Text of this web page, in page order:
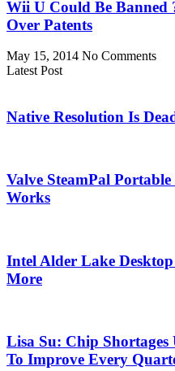
Wii U Could Be Banned
Over Patents
May 15, 2014 No Comments
Latest Post
Native Resolution Is
Valve SteamPal
Works
Intel Alder Lake Desktop
More
Lisa Su: Chip
To Improve Every